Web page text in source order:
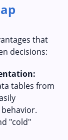
that
decisions:
tables from
"cold"